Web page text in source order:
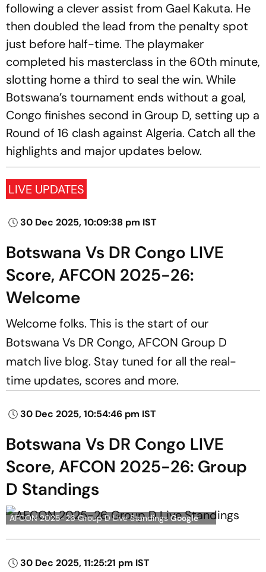
following a clever assist from Gael Kakuta. He
then doubled the lead from the penalty spot
just before half-time. The playmaker
completed his masterclass in the 60th minute,
slotting home a third to seal the win. While
Botswana’s tournament ends without a goal,
Congo finishes second in Group D, setting up a
Round of 16 clash against Algeria. Catch all the
highlights and major updates below.
LIVE UPDATES
30 Dec 2025, 10:09:38 pm IST
Botswana Vs DR Congo LIVE
Score, AFCON 2025-26:
Welcome
Welcome folks. This is the start of our
Botswana Vs DR Congo, AFCON Group D
match live blog. Stay tuned for all the real-
time updates, scores and more.
30 Dec 2025, 10:54:46 pm IST
Botswana Vs DR Congo LIVE
Score, AFCON 2025-26: Group
D Standings
AFCON 2025-26 Group D Live StandingsGoogle
30 Dec 2025, 11:25:21 pm IST